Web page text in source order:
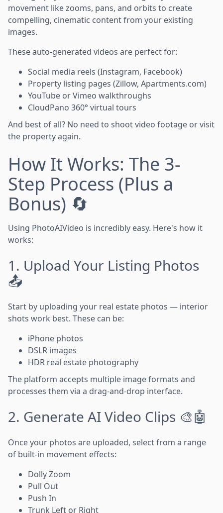
movement like zooms, pans, and orbits to create
compelling, cinematic content from your existing
images.
These auto-generated videos are perfect for:
Social media reels (Instagram, Facebook)
Property listing pages (Zillow, Apartments.com)
YouTube or Vimeo walkthroughs
CloudPano 360° virtual tours
And best of all? No need to shoot video footage or visit
the property again.
How It Works: The 3-
Step Process (Plus a
Bonus) 🔄
Using PhotoAIVideo is incredibly easy. Here's how it
works:
1. Upload Your Listing Photos
📤
Start by uploading your real estate photos — interior
shots work best. These can be:
iPhone photos
DSLR images
HDR real estate photography
The platform accepts multiple image formats and
processes them via a drag-and-drop interface.
2. Generate AI Video Clips 🎨🤖
Once your photos are uploaded, select from a range
of built-in movement effects:
Dolly Zoom
Pull Out
Push In
Trunk Left or Right